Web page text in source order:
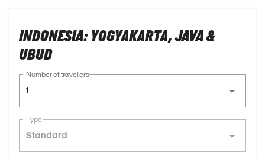
INDONESIA: YOGYAKARTA, JAVA &
UBUD
Number of travellers
1
Type
Standard